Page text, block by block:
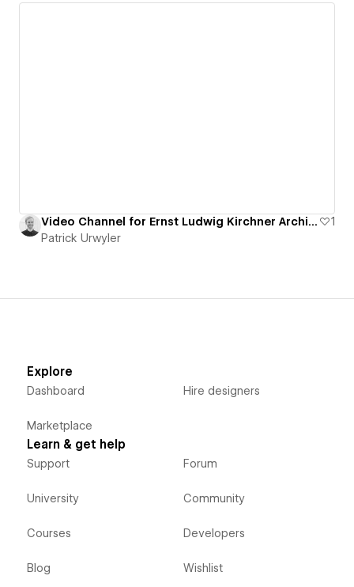
Video Channel for Ernst Ludwig Kirchner Archive
1
Patrick Urwyler
Explore
Dashboard
Marketplace
Hire designers
Learn & get help
Support
University
Courses
Blog
Forum
Community
Developers
Wishlist